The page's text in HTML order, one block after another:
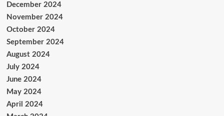
December 2024
November 2024
October 2024
September 2024
August 2024
July 2024
June 2024
May 2024
April 2024